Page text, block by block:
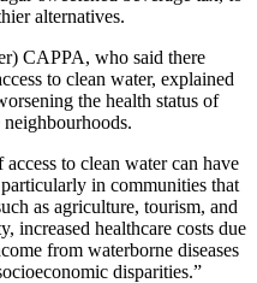
alternatives.
CAPPA, who said there
to clean water, explained
the health status of
to clean water can have
in communities that
as agriculture, tourism, and
increased healthcare costs due
from waterborne diseases
disparities.”